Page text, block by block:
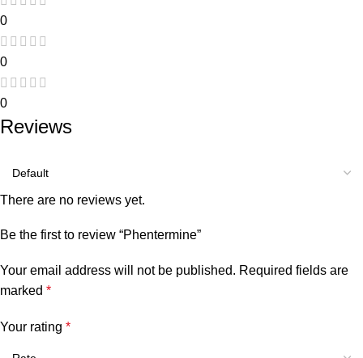
0
0
0
Reviews
There are no reviews yet.
Be the first to review “Phentermine”
Your email address will not be published. Required fields are
marked *
Your rating *